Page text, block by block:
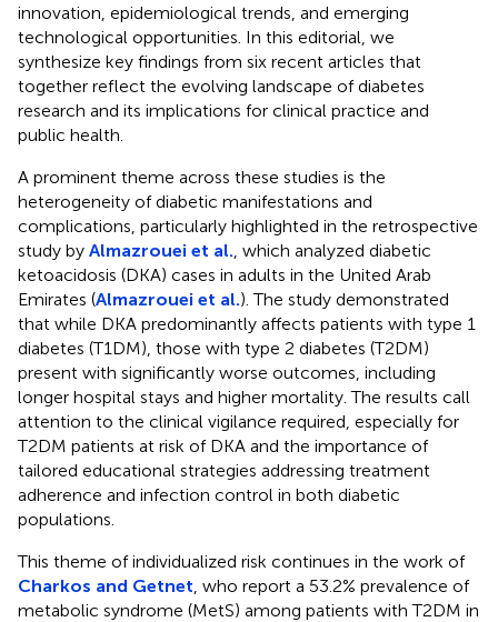
innovation, epidemiological trends, and emerging
technological opportunities. In this editorial, we
synthesize key findings from six recent articles that
together reflect the evolving landscape of diabetes
research and its implications for clinical practice and
public health.
A prominent theme across these studies is the
heterogeneity of diabetic manifestations and
complications, particularly highlighted in the retrospective
study by Almazrouei et al. , which analyzed diabetic
ketoacidosis (DKA) cases in adults in the United Arab
Emirates (Almazrouei et al.). The study demonstrated
that while DKA predominantly affects patients with type 1
diabetes (T1DM), those with type 2 diabetes (T2DM)
present with significantly worse outcomes, including
longer hospital stays and higher mortality. The results call
attention to the clinical vigilance required, especially for
T2DM patients at risk of DKA and the importance of
tailored educational strategies addressing treatment
adherence and infection control in both diabetic
populations.
This theme of individualized risk continues in the work of
Charkos and Getnet , who report a 53.2% prevalence of
metabolic syndrome (MetS) among patients with T2DM in